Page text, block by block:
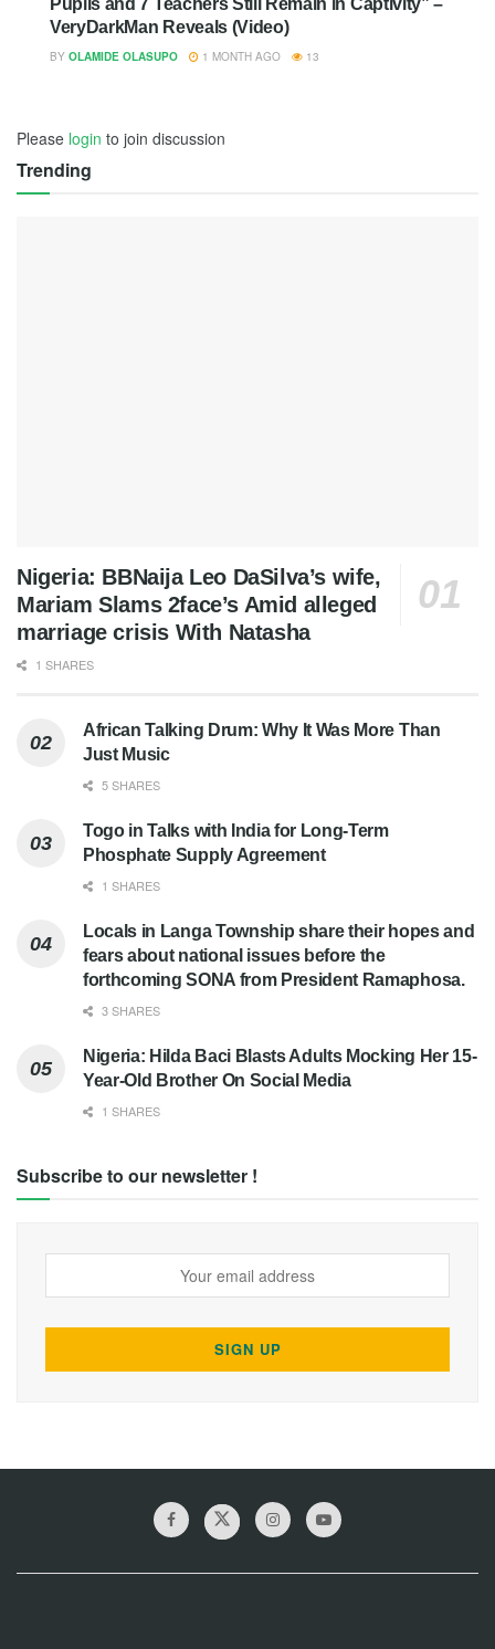
Pupils and 7 Teachers Still Remain in Captivity” –
VeryDarkMan Reveals (Video)
BY OLAMIDE OLASUPO 1 MONTH AGO 13
Please login to join discussion
Trending
Nigeria: BBNaija Leo DaSilva’s wife,
Mariam Slams 2face’s Amid alleged
marriage crisis With Natasha
1 SHARES
African Talking Drum: Why It Was More Than
Just Music
5 SHARES
Togo in Talks with India for Long-Term
Phosphate Supply Agreement
1 SHARES
Locals in Langa Township share their hopes and
fears about national issues before the
forthcoming SONA from President Ramaphosa.
3 SHARES
Nigeria: Hilda Baci Blasts Adults Mocking Her 15-
Year-Old Brother On Social Media
1 SHARES
Subscribe to our newsletter !